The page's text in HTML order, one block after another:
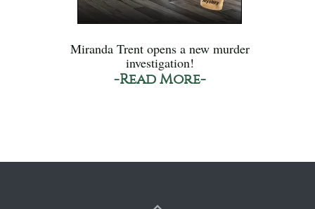
Miranda Trent opens a new murder
investigation!
-Read More-